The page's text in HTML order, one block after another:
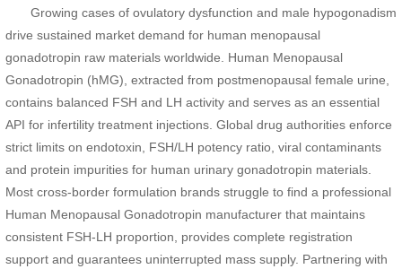
Growing cases of ovulatory dysfunction and male hypogonadism
drive sustained market demand for human menopausal
gonadotropin raw materials worldwide. Human Menopausal
Gonadotropin (hMG), extracted from postmenopausal female urine,
contains balanced FSH and LH activity and serves as an essential
API for infertility treatment injections. Global drug authorities enforce
strict limits on endotoxin, FSH/LH potency ratio, viral contaminants
and protein impurities for human urinary gonadotropin materials.
Most cross-border formulation brands struggle to find a professional
Human Menopausal Gonadotropin manufacturer that maintains
consistent FSH-LH proportion, provides complete registration
support and guarantees uninterrupted mass supply. Partnering with